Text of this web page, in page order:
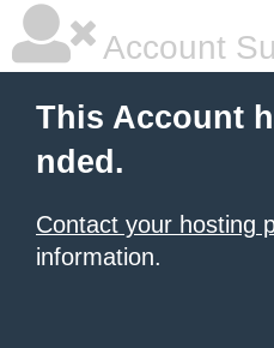
Account
This Account
nded.
Contact your hosting
information.